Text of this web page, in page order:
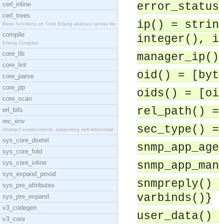
cerl_inline
cerl_trees
Basic functions on Core Erlang abstract syntax tre
compile
Erlang Compiler
core_lib
core_lint
core_parse
core_pp
core_scan
erl_bifs
rec_env
Abstract environments, supporting self-referential
sys_core_dsetel
sys_core_fold
sys_core_inline
sys_expand_pmod
sys_pre_attributes
sys_pre_expand
v3_codegen
v3_core
ip() =
integer(),
oid() =
oids() =
rel_path()
sec_type()
varbinds()}